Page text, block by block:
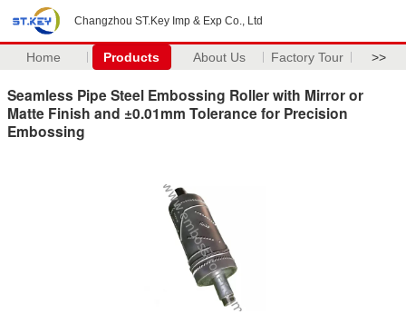
Changzhou ST.Key Imp & Exp Co., Ltd
Home Products About Us Factory Tour >>
Seamless Pipe Steel Embossing Roller with Mirror or
Matte Finish and ±0.01mm Tolerance for Precision
Embossing